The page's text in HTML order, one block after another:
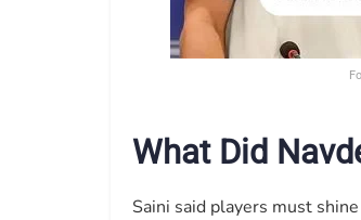
What Did
Saini said players must